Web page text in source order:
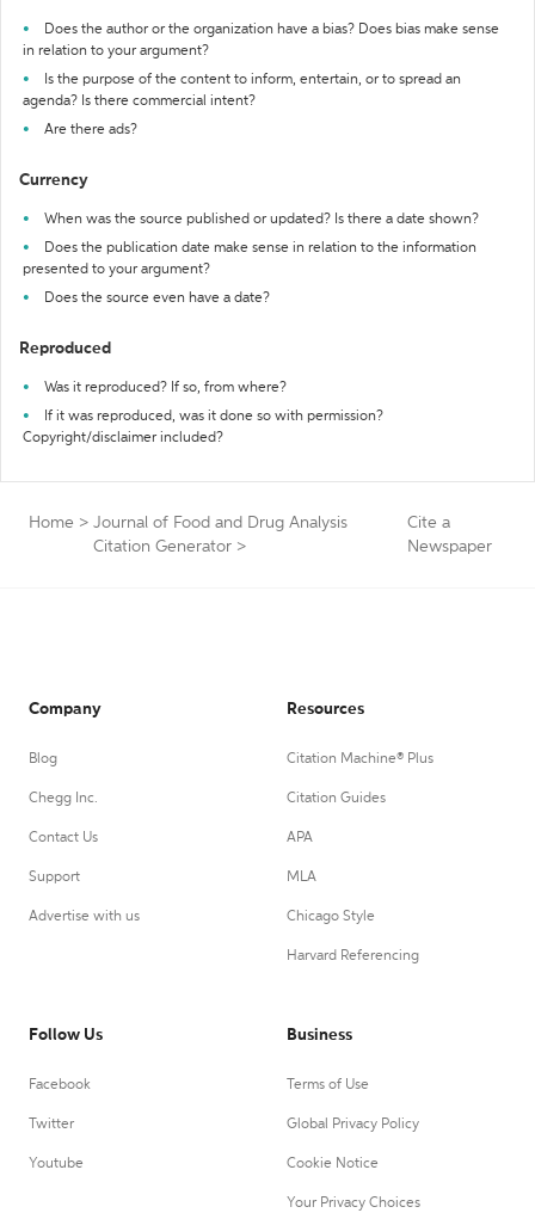
Does the author or the organization have a bias? Does bias make sense
in relation to your argument?
Is the purpose of the content to inform, entertain, or to spread an
agenda? Is there commercial intent?
Are there ads?
Currency
When was the source published or updated? Is there a date shown?
Does the publication date make sense in relation to the information
presented to your argument?
Does the source even have a date?
Reproduced
Was it reproduced? If so, from where?
If it was reproduced, was it done so with permission?
Copyright/disclaimer included?
Home > Journal of Food and Drug Analysis
Citation Generator >
Cite a
Newspaper
Company
Blog
Chegg Inc.
Contact Us
Support
Advertise with us
Resources
Citation Machine® Plus
Citation Guides
APA
MLA
Chicago Style
Harvard Referencing
Follow Us
Facebook
Twitter
Youtube
Business
Terms of Use
Global Privacy Policy
Cookie Notice
Your Privacy Choices